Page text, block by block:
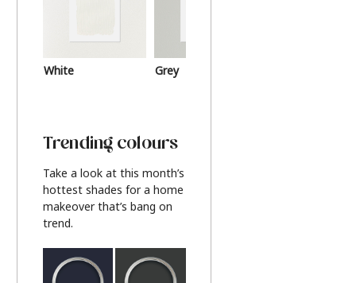
White Grey
Trending colours
Take a look at this month’s
hottest shades for a home
makeover that’s bang on
trend.